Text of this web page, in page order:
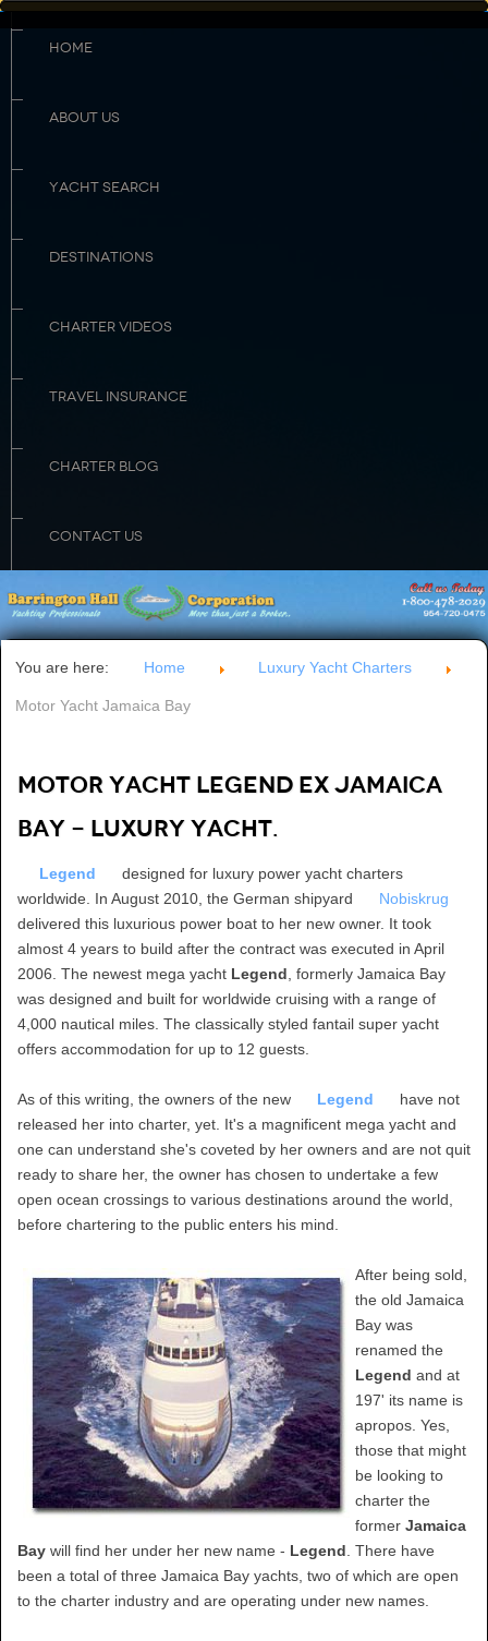
HOME
ABOUT US
YACHT SEARCH
DESTINATIONS
CHARTER VIDEOS
TRAVEL INSURANCE
CHARTER BLOG
CONTACT US
You are here: Home Luxury Yacht Charters
Motor Yacht Jamaica Bay
Motor Yacht LEGEND ex JAMAICA
BAY - luxury yacht.
Legend
designed for luxury power yacht charters
worldwide. In August 2010, the German shipyard
Nobiskrug
delivered this luxurious power boat to her new owner. It took
almost 4 years to build after the contract was executed in April
2006. The newest mega yacht Legend, formerly Jamaica Bay
was designed and built for worldwide cruising with a range of
4,000 nautical miles. The classically styled fantail super yacht
offers accommodation for up to 12 guests.
As of this writing, the owners of the new Legend
have not
released her into charter, yet. It's a magnificent mega yacht and
one can understand she's coveted by her owners and are not quit
ready to share her, the owner has chosen to undertake a few
open ocean crossings to various destinations around the world,
before chartering to the public enters his mind.
After being sold,
the old Jamaica
Bay was
renamed the
Legend and at
197' its name is
apropos. Yes,
those that might
be looking to
charter the
former Jamaica
Bay will find her under her new name - Legend. There have
been a total of three Jamaica Bay yachts, two of which are open
to the charter industry and are operating under new names.